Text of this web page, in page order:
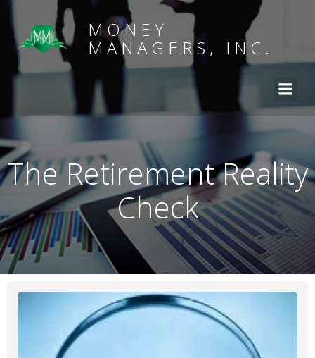
MONEY
MANAGERS, INC.
The Retirement Reality
Check